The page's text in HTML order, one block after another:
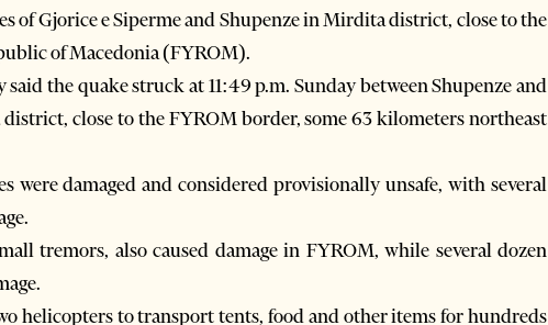
of Gjorice e Siperme and Shupenze in Mirdita district, close to the
of Macedonia (FYROM).
the quake struck at 11:49 p.m. Sunday between Shupenze and
close to the FYROM border, some 63 kilometers northeast
were damaged and considered provisionally unsafe, with several
tremors, also caused damage in FYROM, while several dozen
helicopters to transport tents, food and other items for hundreds